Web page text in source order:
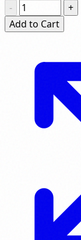
-
+
Add to Cart